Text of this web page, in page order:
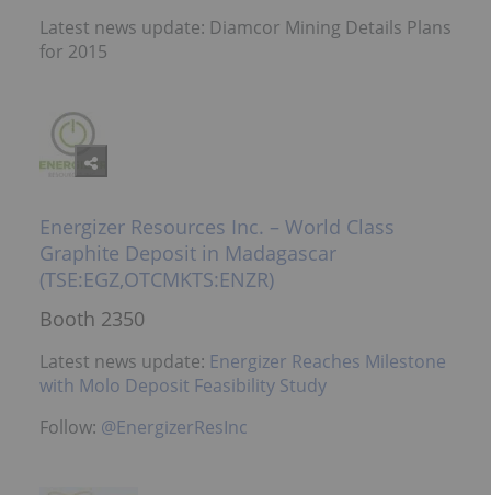
Latest news update: Diamcor Mining Details Plans
for 2015
Energizer Resources Inc. – World Class
Graphite Deposit in Madagascar
(TSE:EGZ,OTCMKTS:ENZR)
Booth 2350
Latest news update: Energizer Reaches Milestone
with Molo Deposit Feasibility Study
Follow: @EnergizerResInc